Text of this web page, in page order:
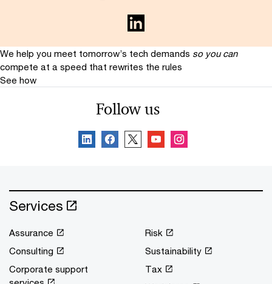
We help you meet tomorrow’s tech demands so you can
compete at a speed that rewrites the rules
See how
Follow us
Services
Assurance
Consulting
Corporate support
Risk
Sustainability
Tax